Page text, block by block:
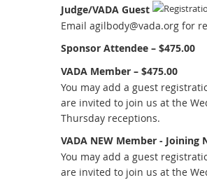
Judge/VADA Guest
Email agilbody@vada.org for
Sponsor Attendee – $475.00
VADA Member – $475.00
You may add a guest
are invited to join us at the
Thursday receptions.
VADA NEW Member - Joining
You may add a guest
are invited to join us at the